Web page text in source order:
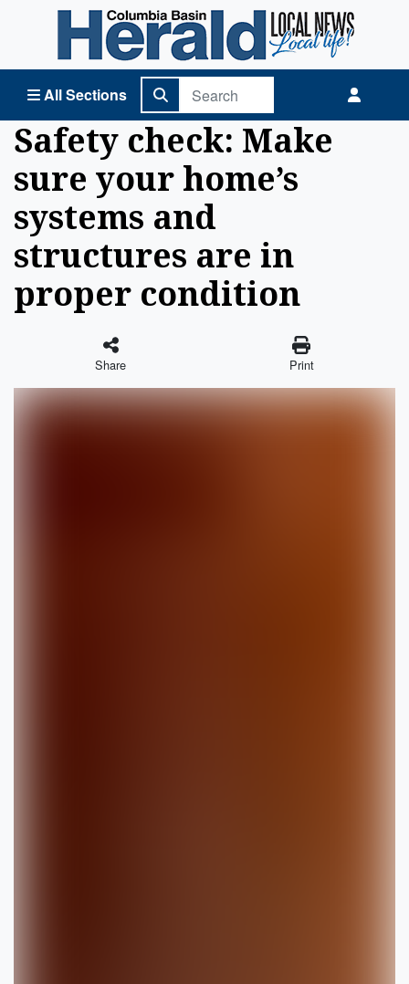
All Sections
Columbia Basin Herald Home
Safety check: Make
sure your home’s
systems and
structures are in
proper condition
Share Print